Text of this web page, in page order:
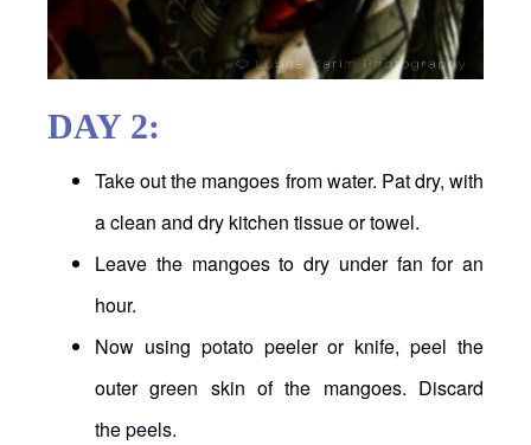
DAY 2:
Take out the mangoes from water. Pat dry, with
a clean and dry kitchen tissue or towel.
Leave the mangoes to dry under fan for an
hour.
Now using potato peeler or knife, peel the
outer green skin of the mangoes. Discard
the peels.